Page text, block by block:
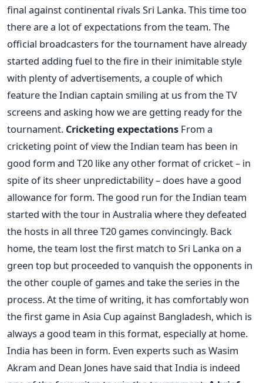
final against continental rivals Sri Lanka. This time too
there are a lot of expectations from the team. The
official broadcasters for the tournament have already
started adding fuel to the fire in their inimitable style
with plenty of advertisements, a couple of which
feature the Indian captain smiling at us from the TV
screens and asking how we are getting ready for the
tournament. Cricketing expectations From a
cricketing point of view the Indian team has been in
good form and T20 like any other format of cricket – in
spite of its sheer unpredictability – does have a good
allowance for form. The good run for the Indian team
started with the tour in Australia where they defeated
the hosts in all three T20 games convincingly. Back
home, the team lost the first match to Sri Lanka on a
green top but proceeded to vanquish the opponents in
the other couple of games and take the series in the
process. At the time of writing, it has comfortably won
the first game in Asia Cup against Bangladesh, which is
always a good team in this format, especially at home.
India has been in form. Even experts such as Wasim
Akram and Dean Jones have said that India is indeed